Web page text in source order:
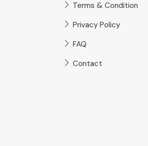
Terms & Condition
Privacy Policy
FAQ
Contact